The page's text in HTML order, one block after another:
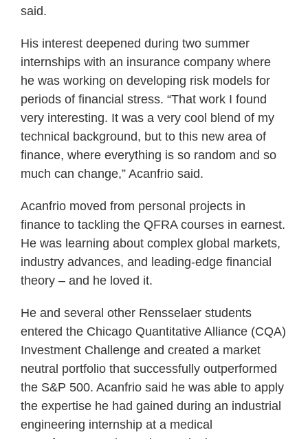
said.
His interest deepened during two summer
internships with an insurance company where
he was working on developing risk models for
periods of financial stress. “That work I found
very interesting. It was a very cool blend of my
technical background, but to this new area of
finance, where everything is so random and so
much can change,” Acanfrio said.
Acanfrio moved from personal projects in
finance to tackling the QFRA courses in earnest.
He was learning about complex global markets,
industry advances, and leading-edge financial
theory – and he loved it.
He and several other Rensselaer students
entered the Chicago Quantitative Alliance (CQA)
Investment Challenge and created a market
neutral portfolio that successfully outperformed
the S&P 500. Acanfrio said he was able to apply
the expertise he had gained during an industrial
engineering internship at a medical